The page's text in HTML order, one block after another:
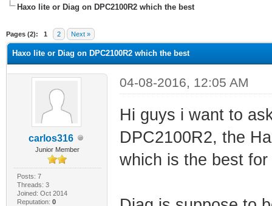
Haxo lite or Diag on DPC2100R2 which the best
Pages (2): 1 2 Next »
Haxo lite or Diag on DPC2100R2 which the best
carlos316
Junior Member
Posts: 7
Threads: 3
Joined: Oct 2014
Reputation: 0
04-08-2016, 12:05 AM
Hi guys i want to
DPC2100R2, the
which is the best